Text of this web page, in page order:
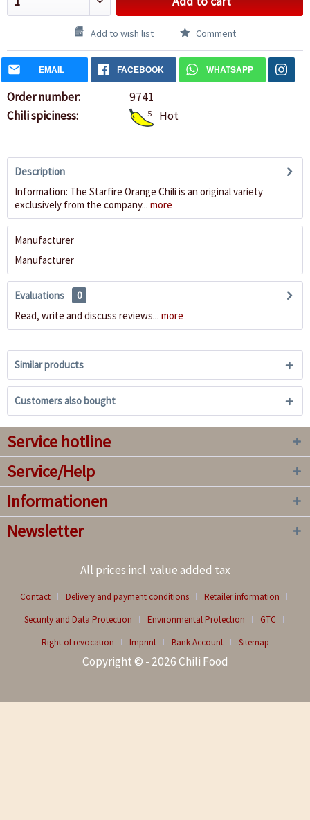
Add to wish list Comment
EMAIL FACEBOOK WHATSAPP
Order number:
9741
Chili spiciness:
5 Hot
Description
Information: The Starfire Orange Chili is an original variety
exclusively from the company... more
Manufacturer
Manufacturer
Evaluations
0
Read, write and discuss reviews... more
Similar products
Customers also bought
Service hotline
Service/Help
Informationen
Newsletter
All prices incl. value added tax
Contact Delivery and payment conditions
Retailer information
Security and Data Protection
Environmental Protection
GTC
Right of revocation
Imprint Bank Account Sitemap
Copyright © - 2026 Chili Food